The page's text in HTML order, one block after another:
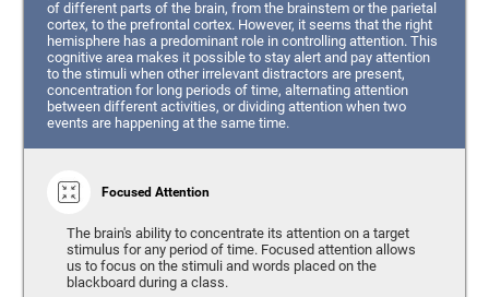
of different parts of the brain, from the brainstem or the parietal
cortex, to the prefrontal cortex. However, it seems that the right
hemisphere has a predominant role in controlling attention. This
cognitive area makes it possible to stay alert and pay attention
to the stimuli when other irrelevant distractors are present,
concentration for long periods of time, alternating attention
between different activities, or dividing attention when two
events are happening at the same time.
Focused Attention
The brain's ability to concentrate its attention on a target
stimulus for any period of time. Focused attention allows
us to focus on the stimuli and words placed on the
blackboard during a class.